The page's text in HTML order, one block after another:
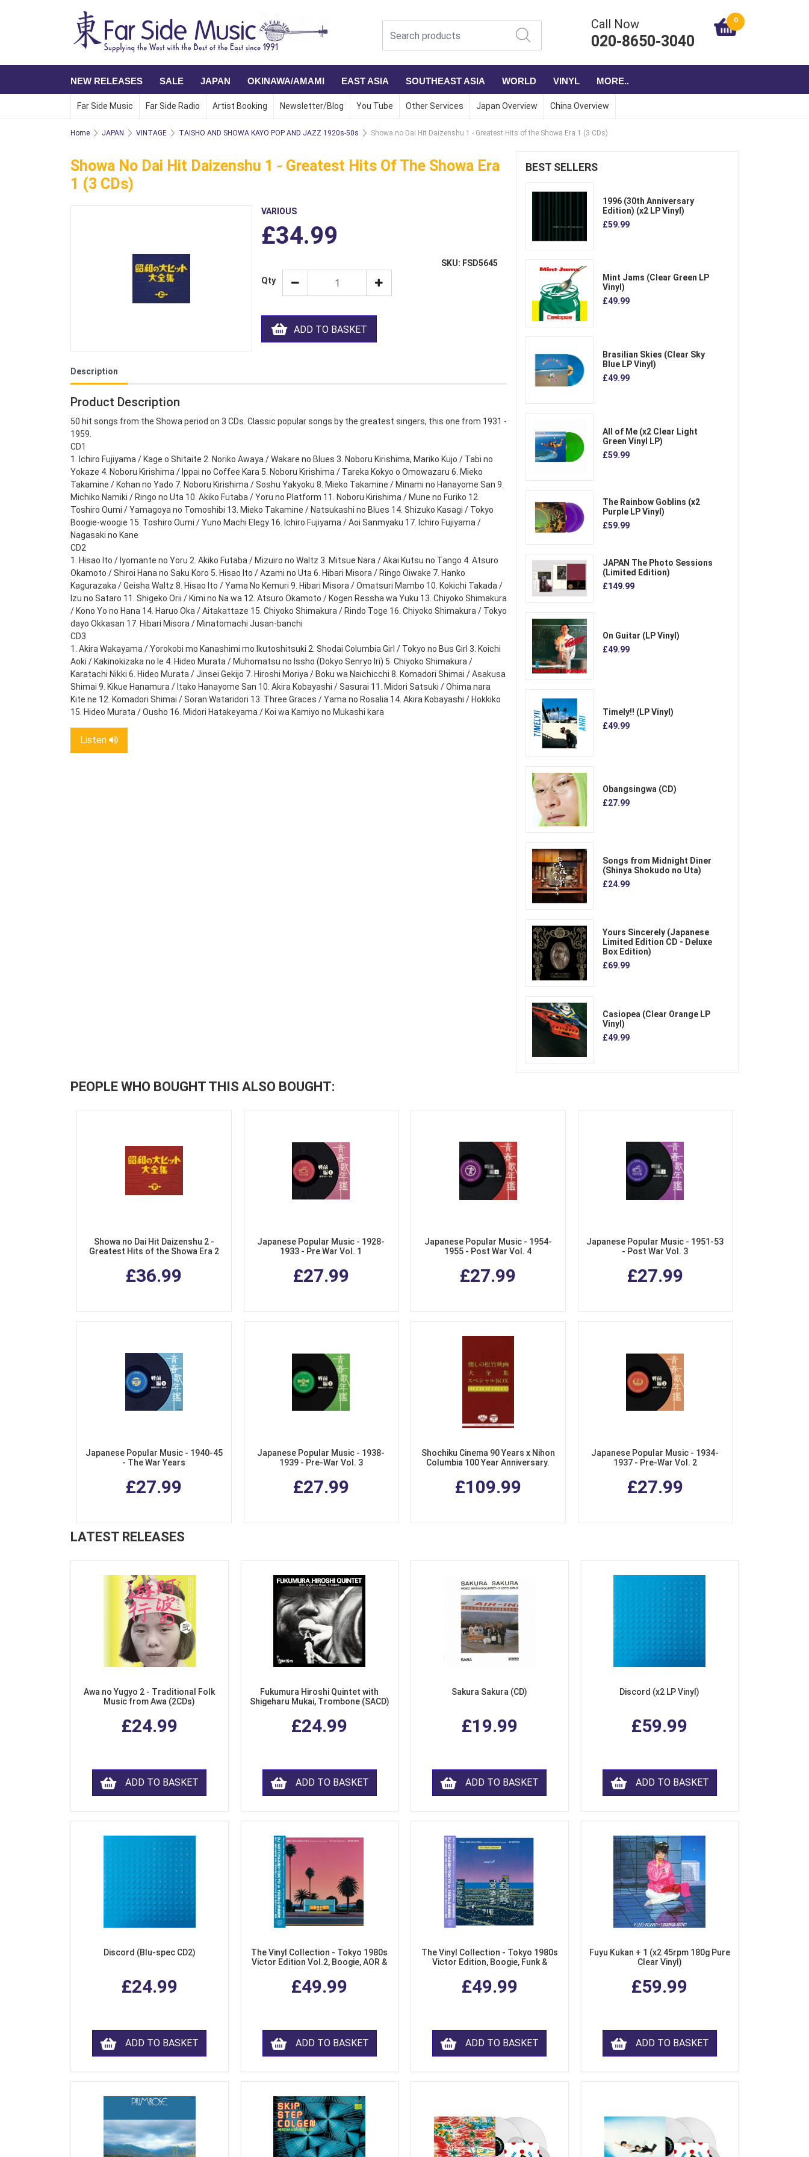
Call Now
020-8650-3040
0
NEW RELEASES SALE JAPAN OKINAWA/AMAMI EAST ASIA SOUTHEAST ASIA WORLD VINYL MORE..
Far Side Music Far Side Radio Artist Booking Newsletter/Blog You Tube Other Services Japan Overview China Overview
Home JAPAN VINTAGE TAISHO AND SHOWA KAYO POP AND JAZZ 1920s-50s Showa no Dai Hit Daizenshu 1 - Greatest Hits of the Showa Era 1 (3 CDs)
Showa No Dai Hit Daizenshu 1 - Greatest Hits Of The Showa Era
1 (3 CDs)
VARIOUS
£34.99
SKU: FSD5645
Qty
ADD TO BASKET
Description
Product Description
50 hit songs from the Showa period on 3 CDs. Classic popular songs by the greatest singers, this one from 1931 -
1959.
CD1
1. Ichiro Fujiyama / Kage o Shitaite 2. Noriko Awaya / Wakare no Blues 3. Noboru Kirishima, Mariko Kujo / Tabi no
Yokaze 4. Noboru Kirishima / Ippai no Coffee Kara 5. Noboru Kirishima / Tareka Kokyo o Omowazaru 6. Mieko
Takamine / Kohan no Yado 7. Noboru Kirishima / Soshu Yakyoku 8. Mieko Takamine / Minami no Hanayome San 9.
Michiko Namiki / Ringo no Uta 10. Akiko Futaba / Yoru no Platform 11. Noboru Kirishima / Mune no Furiko 12.
Toshiro Oumi / Yamagoya no Tomoshibi 13. Mieko Takamine / Natsukashi no Blues 14. Shizuko Kasagi / Tokyo
Boogie-woogie 15. Toshiro Oumi / Yuno Machi Elegy 16. Ichiro Fujiyama / Aoi Sanmyaku 17. Ichiro Fujiyama /
Nagasaki no Kane
CD2
1. Hisao Ito / Iyomante no Yoru 2. Akiko Futaba / Mizuiro no Waltz 3. Mitsue Nara / Akai Kutsu no Tango 4. Atsuro
Okamoto / Shiroi Hana no Saku Koro 5. Hisao Ito / Azami no Uta 6. Hibari Misora / Ringo Oiwake 7. Hanko
Kagurazaka / Geisha Waltz 8. Hisao Ito / Yama No Kemuri 9. Hibari Misora / Omatsuri Mambo 10. Kokichi Takada /
Izu no Sataro 11. Shigeko Orii / Kimi no Na wa 12. Atsuro Okamoto / Kogen Ressha wa Yuku 13. Chiyoko Shimakura
/ Kono Yo no Hana 14. Haruo Oka / Aitakattaze 15. Chiyoko Shimakura / Rindo Toge 16. Chiyoko Shimakura / Tokyo
dayo Okkasan 17. Hibari Misora / Minatomachi Jusan-banchi
CD3
1. Akira Wakayama / Yorokobi mo Kanashimi mo Ikutoshitsuki 2. Shodai Columbia Girl / Tokyo no Bus Girl 3. Koichi
Aoki / Kakinokizaka no Ie 4. Hideo Murata / Muhomatsu no Issho (Dokyo Senryo Iri) 5. Chiyoko Shimakura /
Karatachi Nikki 6. Hideo Murata / Jinsei Gekijo 7. Hiroshi Moriya / Boku wa Naichicchi 8. Komadori Shimai / Asakusa
Shimai 9. Kikue Hanamura / Itako Hanayome San 10. Akira Kobayashi / Sasurai 11. Midori Satsuki / Ohima nara
Kite ne 12. Komadori Shimai / Soran Wataridori 13. Three Graces / Yama no Rosalia 14. Akira Kobayashi / Hokkiko
15. Hideo Murata / Ousho 16. Midori Hatakeyama / Koi wa Kamiyo no Mukashi kara
Listen
BEST SELLERS
1996 (30th Anniversary
Edition) (x2 LP Vinyl)
£59.99
Mint Jams (Clear Green LP
Vinyl)
£49.99
Brasilian Skies (Clear Sky
Blue LP Vinyl)
£49.99
All of Me (x2 Clear Light
Green Vinyl LP)
£59.99
The Rainbow Goblins (x2
Purple LP Vinyl)
£59.99
JAPAN The Photo Sessions
(Limited Edition)
£149.99
On Guitar (LP Vinyl)
£49.99
Timely!! (LP Vinyl)
£49.99
Obangsingwa (CD)
£27.99
Songs from Midnight Diner
(Shinya Shokudo no Uta)
£24.99
Yours Sincerely (Japanese
Limited Edition CD - Deluxe
Box Edition)
£69.99
Casiopea (Clear Orange LP
Vinyl)
£49.99
PEOPLE WHO BOUGHT THIS ALSO BOUGHT:
Showa no Dai Hit Daizenshu 2 -
Greatest Hits of the Showa Era 2
£36.99
Japanese Popular Music - 1928-
1933 - Pre War Vol. 1
£27.99
Japanese Popular Music - 1954-
1955 - Post War Vol. 4
£27.99
Japanese Popular Music - 1951-53
- Post War Vol. 3
£27.99
Japanese Popular Music - 1940-45
- The War Years
£27.99
Japanese Popular Music - 1938-
1939 - Pre-War Vol. 3
£27.99
Shochiku Cinema 90 Years x Nihon
Columbia 100 Year Anniversary.
Films. (4 CDs + DVD Special Box
Set)
£109.99
Japanese Popular Music - 1934-
1937 - Pre-War Vol. 2
£27.99
LATEST RELEASES
Awa no Yugyo 2 - Traditional Folk
Music from Awa (2CDs)
£24.99
ADD TO BASKET
Fukumura Hiroshi Quintet with
Shigeharu Mukai, Trombone (SACD)
£24.99
ADD TO BASKET
Sakura Sakura (CD)
£19.99
ADD TO BASKET
Discord (x2 LP Vinyl)
£59.99
ADD TO BASKET
Discord (Blu-spec CD2)
£24.99
ADD TO BASKET
The Vinyl Collection - Tokyo 1980s
Victor Edition Vol.2, Boogie, AOR &
£49.99
ADD TO BASKET
The Vinyl Collection - Tokyo 1980s
Victor Edition, Boogie, Funk &
Purple LP Vinyl)
£49.99
ADD TO BASKET
Fuyu Kukan + 1 (x2 45rpm 180g Pure
Clear Vinyl)
£59.99
ADD TO BASKET